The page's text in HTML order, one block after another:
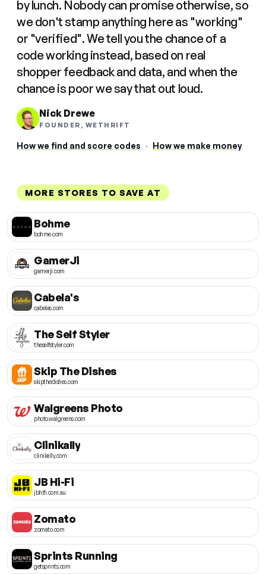
by lunch. Nobody can promise otherwise, so
we don't stamp anything here as "working"
or "verified". We tell you the chance of a
code working instead, based on real
shopper feedback and data, and when the
chance is poor we say that out loud.
Nick Drewe
FOUNDER, WETHRIFT
How we find and score codes · How we make money
MORE STORES TO SAVE AT
Bohme
bohme.com
GamerJi
gamerji.com
Cabela's
cabelas.com
The Self Styler
theselfstyler.com
Skip The Dishes
skipthedishes.com
Walgreens Photo
photo.walgreens.com
Clinikally
clinikally.com
JB Hi-Fi
jbhifi.com.au
Zomato
zomato.com
Sprints Running
getsprints.com